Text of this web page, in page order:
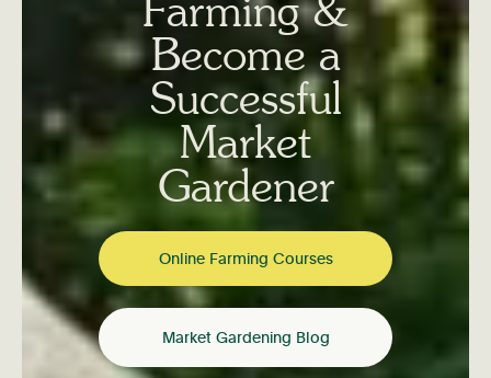
Farming &
Become a
Successful
Market
Gardener
Online Farming Courses
Market Gardening Blog